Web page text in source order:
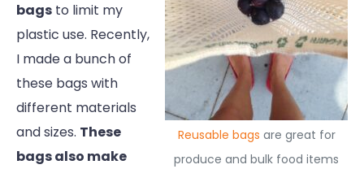
Reusable bags are great for
produce and bulk food items
bags to limit my
plastic use. Recently,
I made a bunch of
these bags with
different materials
and sizes. These
bags also make